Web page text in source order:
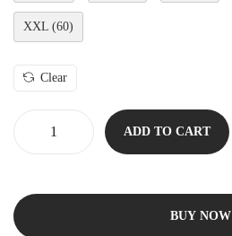
XXL (60)
Clear
ADD TO CART
BUY NOW